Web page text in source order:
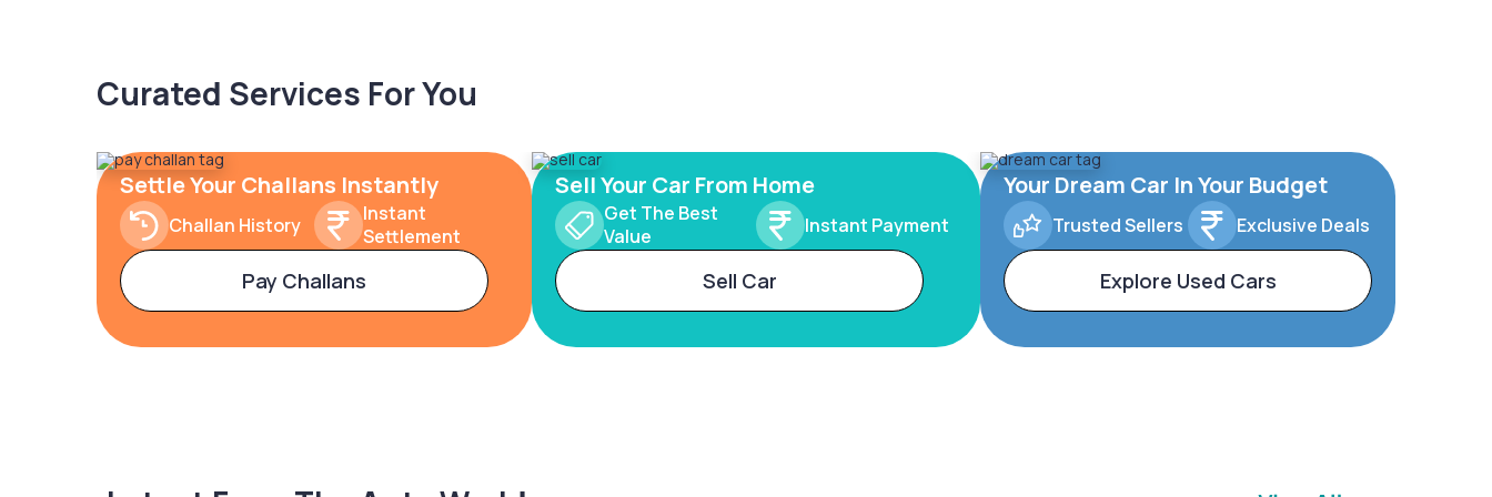
Curated Services For You
Settle Your Challans Instantly
Challan History
Instant
Settlement
Pay Challans
Sell Your Car From Home
Get The Best
Value
Instant Payment
Sell Car
Your Dream Car In Your Budget
Trusted Sellers Exclusive Deals
Explore Used Cars